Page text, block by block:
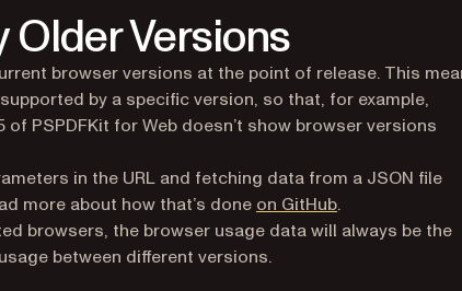
Versions
browser versions at the point of release. This
by a specific version, so that, for example,
PSPDFKit for Web doesn’t show browser versions
in the URL and fetching data from a JSON file
more about how that’s done on GitHub(opens in a
.
browsers, the browser usage data will always be the
between different versions.